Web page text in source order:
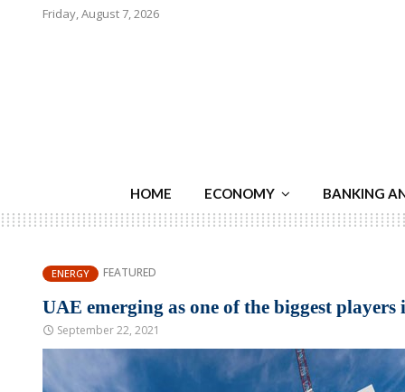
Friday, August 7, 2026
HOME ECONOMY BANKING
ENERGY FEATURED
UAE emerging as one of the biggest
September 22, 2021